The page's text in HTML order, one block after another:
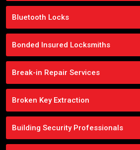
Bluetooth Locks
Bonded Insured Locksmiths
Break-in Repair Services
Broken Key Extraction
Building Security Professionals